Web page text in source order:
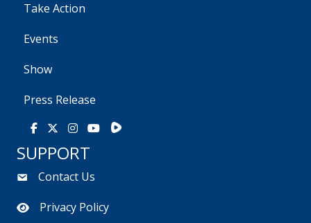
Take Action
Events
Show
Press Release
Facebook
X Instagram
YoutubeRumble
SUPPORT
Contact Us
Privacy Policy